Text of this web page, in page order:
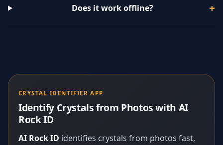
Does it work offline?
CRYSTAL IDENTIFIER APP
Identify Crystals from Photos with AI
Rock ID
AI Rock ID identifies crystals from photos fast,